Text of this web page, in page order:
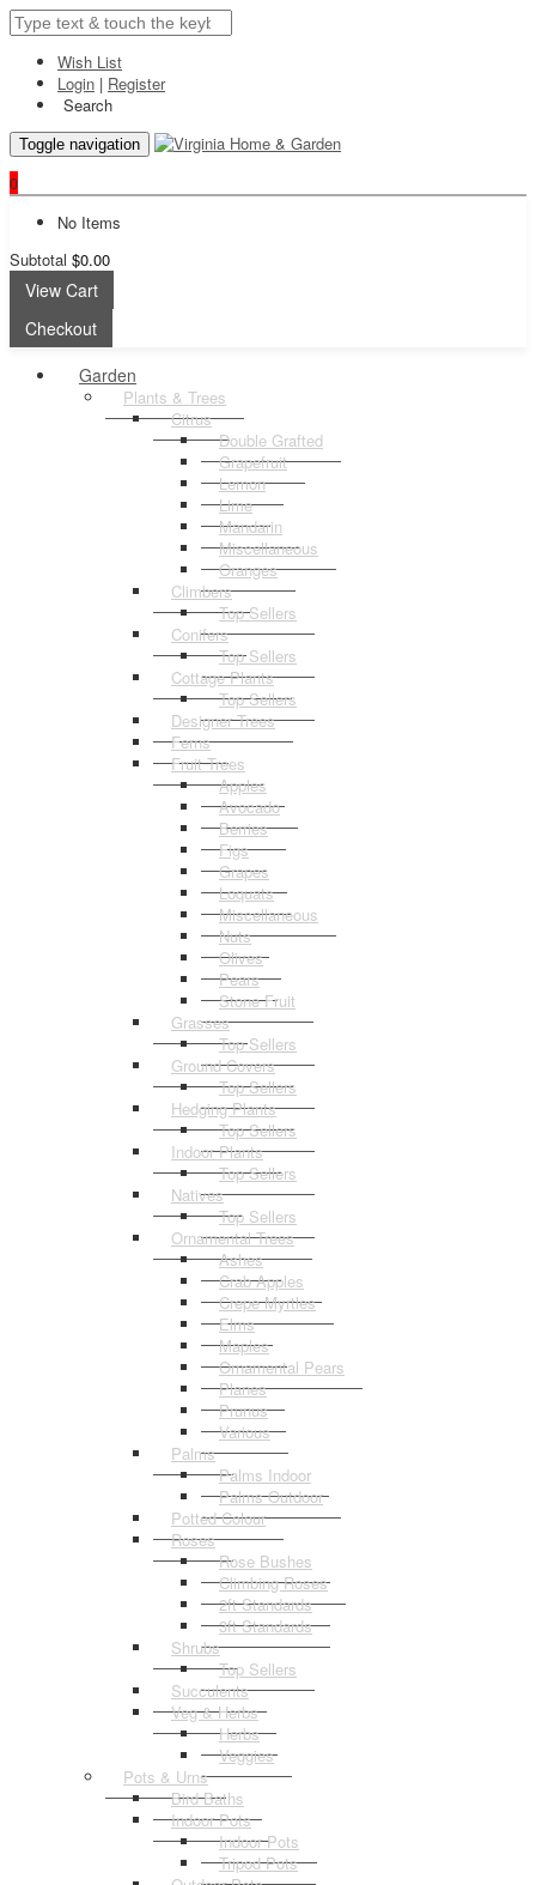
Wish List
Login | Register
Search
Toggle navigation
0
No Items
Subtotal $0.00
View Cart
Checkout
Garden
Plants & Trees
Citrus
Double Grafted
Grapefruit
Lemon
Lime
Mandarin
Miscellaneous
Oranges
Climbers
Top Sellers
Conifers
Top Sellers
Cottage Plants
Top Sellers
Designer Trees
Ferns
Fruit Trees
Apples
Avocado
Berries
Figs
Grapes
Loquats
Miscellaneous
Nuts
Olives
Pears
Stone Fruit
Grasses
Top Sellers
Ground Covers
Top Sellers
Hedging Plants
Top Sellers
Indoor Plants
Top Sellers
Natives
Top Sellers
Ornamental Trees
Ashes
Crab Apples
Crepe Myrtles
Elms
Maples
Ornamental Pears
Planes
Prunus
Various
Palms
Palms Indoor
Palms Outdoor
Potted Colour
Roses
Rose Bushes
Climbing Roses
2ft Standards
3ft Standards
Shrubs
Top Sellers
Succulents
Veg & Herbs
Herbs
Veggies
Pots & Urns
Bird Baths
Indoor Pots
Indoor Pots
Tripod Pots